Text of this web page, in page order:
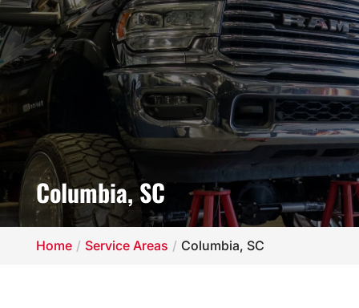
Columbia, SC
Home Service Areas Columbia, SC